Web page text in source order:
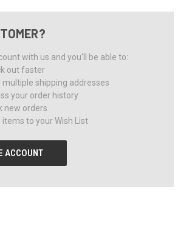
with us and you'll be able to:
out faster
multiple shipping addresses
your order history
new orders
items to your Wish List
ACCOUNT